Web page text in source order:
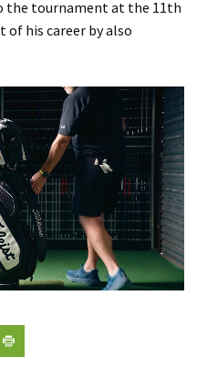
the tournament at the 11th
of his career by also